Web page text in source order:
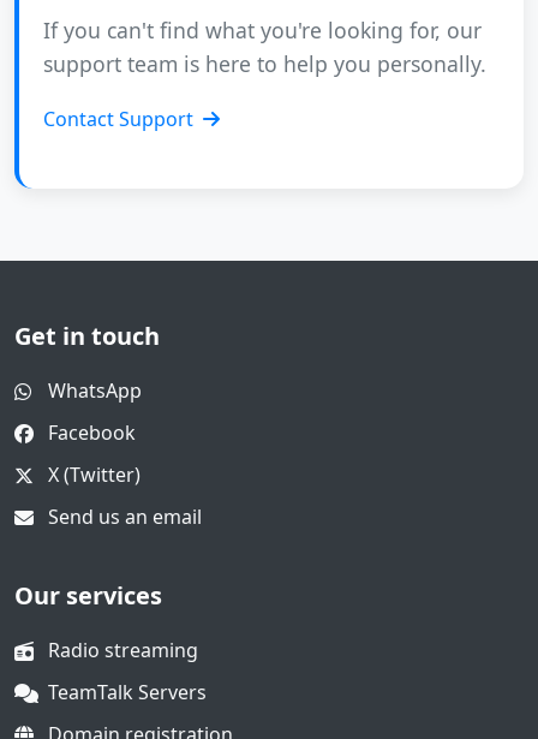
If you can't find what you're looking for, our
support team is here to help you personally.
Contact Support
Get in touch
WhatsApp
Facebook
X (Twitter)
Send us an email
Our services
Radio streaming
TeamTalk Servers